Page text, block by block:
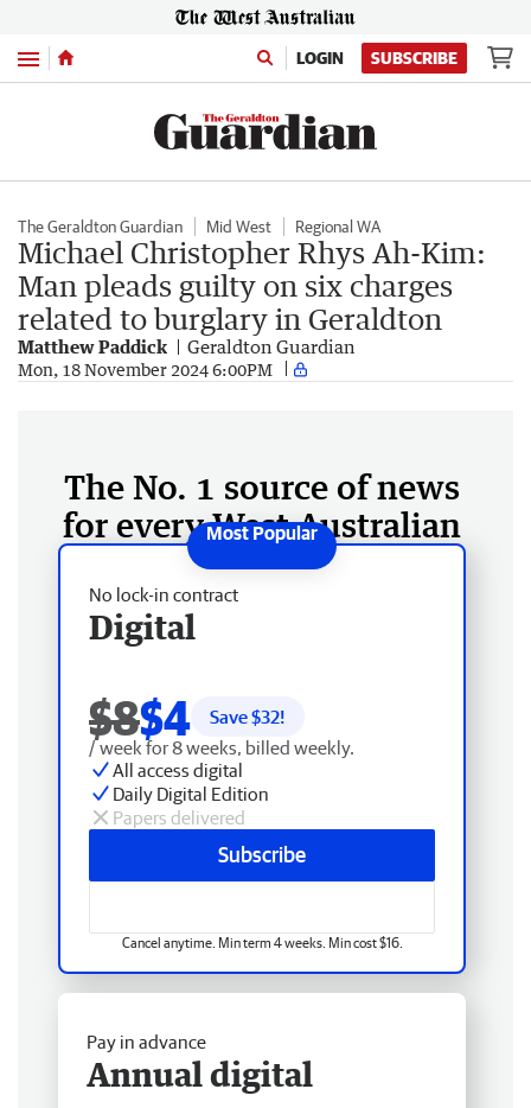
Menu LOGIN SUBSCRIBE
The Geraldton Guardian Mid West Regional WA
Michael Christopher Rhys Ah-Kim:
Man pleads guilty on six charges
related to burglary in Geraldton
Matthew Paddick Geraldton Guardian
Mon, 18 November 2024 6:00PM
The No. 1 source of news
for every West Australian
No lock-in contract
Digital
$8$4 Save $32!
/ week for 8 weeks, billed weekly.
All access digital
Daily Digital Edition
Papers delivered
Subscribe
Cancel anytime. Min term 4 weeks. Min cost $16.
Pay in advance
Annual digital